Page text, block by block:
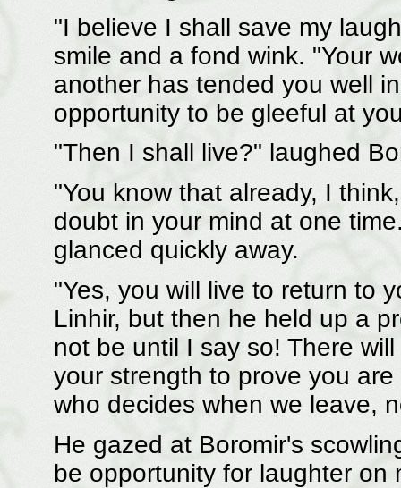
"I believe I shall save my
smile and a fond wink. "Your
another has tended you well
opportunity to be gleeful at
"Then I shall live?" laughed
"You know that already, I
doubt in your mind at one
glanced quickly away.
"Yes, you will live to return to
Linhir, but then he held up a
not be until I say so! There
your strength to prove you
who decides when we leave,
He gazed at Boromir's
be opportunity for laughter on